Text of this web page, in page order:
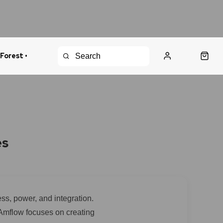
•
power, and integration.
focuses on creating